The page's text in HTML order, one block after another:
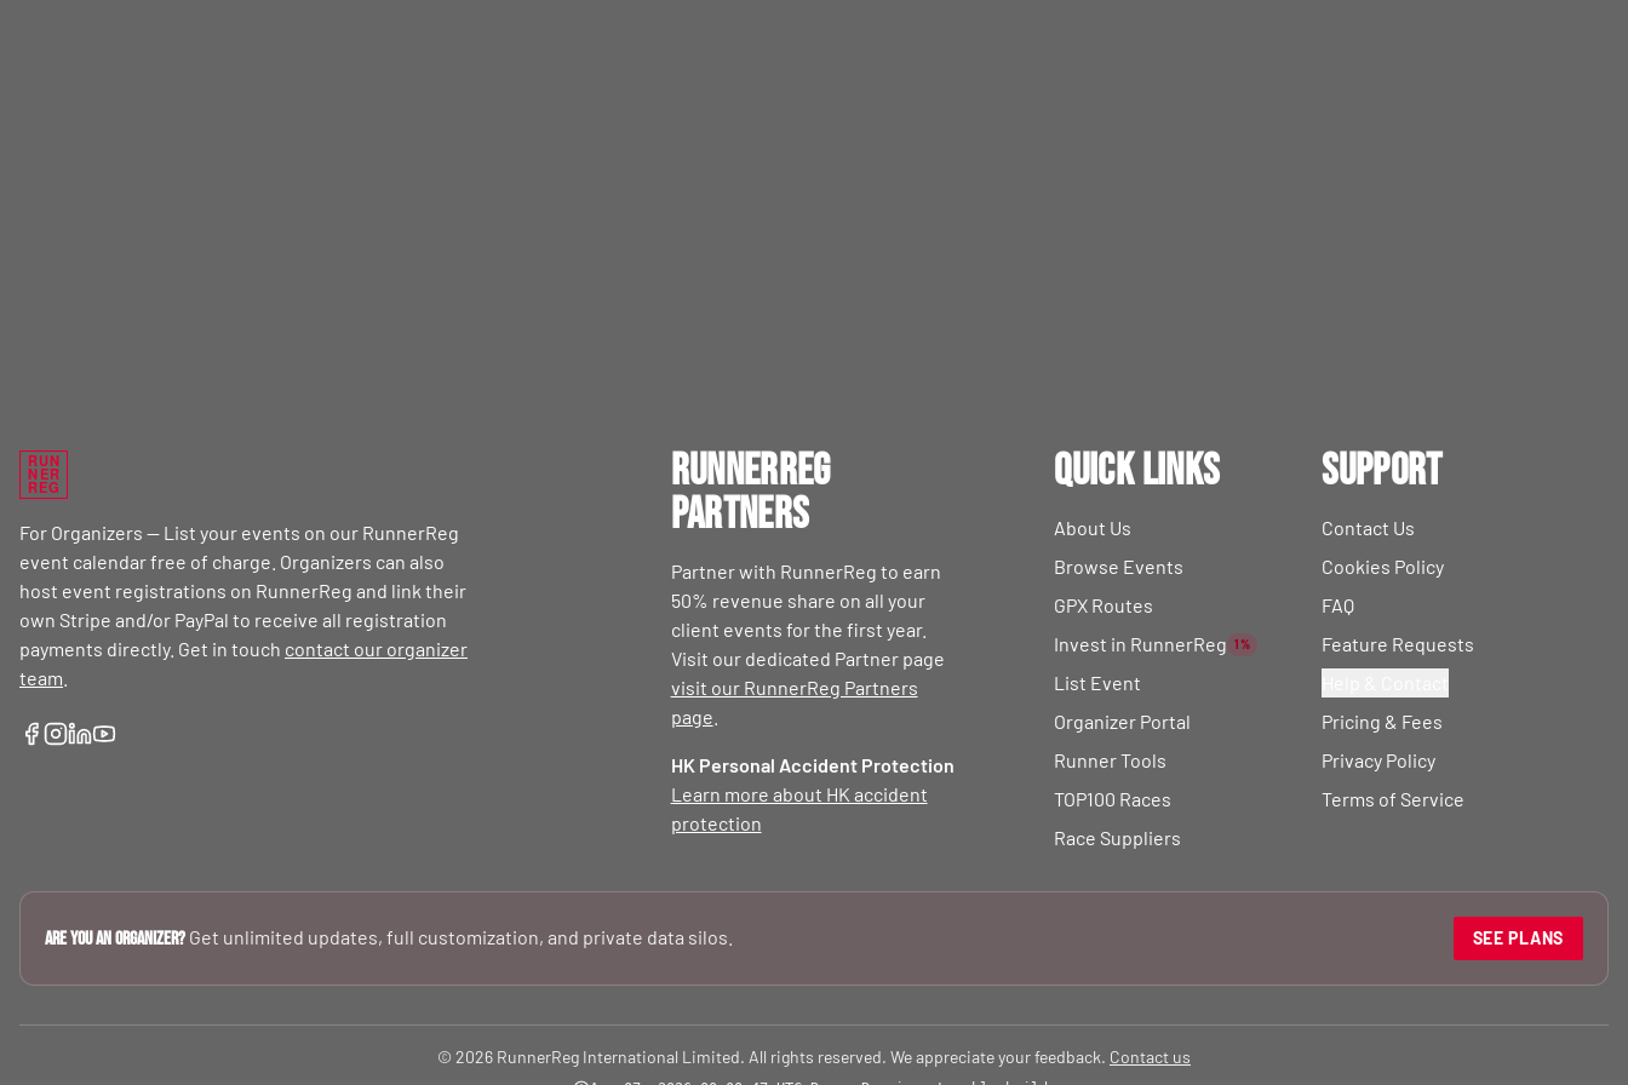
RUN
NER
REG
For Organizers — List your events on our RunnerReg
event calendar free of charge. Organizers can also
host event registrations on RunnerReg and link their
own Stripe and/or PayPal to receive all registration
payments directly. Get in touch contact our organizer
team
RunnerReg
Partners
Partner with RunnerReg to earn
50% revenue share on all your
client events for the first year.
Visit our dedicated Partner page
visit our RunnerReg Partners
page
HK Personal Accident Protection
Learn more about HK accident
protection
Quick Links
About Us
Browse Events
GPX Routes
Invest in RunnerReg
1%
List Event
Organizer Portal
Runner Tools
TOP100 Races
Race Suppliers
Support
Contact Us
Cookies Policy
FAQ
Feature Requests
Pricing & Fees
Privacy Policy
Terms of Service
Are you an Organizer? Get unlimited updates, full customization, and private data silos. SEE PLANS
© 2026 RunnerReg International Limited. All rights reserved. We appreciate your feedback. Contact us